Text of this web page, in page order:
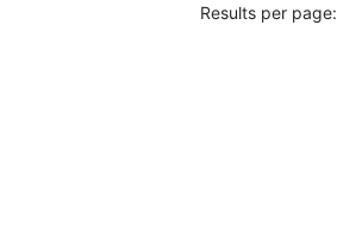
Results per page: